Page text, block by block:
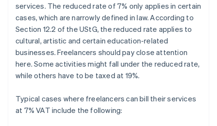
services. The reduced rate of 7% only applies in certain
cases, which are narrowly defined in law. According to
Section 12.2 of the UStG, the reduced rate applies to
cultural, artistic and certain education-related
businesses. Freelancers should pay close attention
here. Some activities might fall under the reduced rate,
while others have to be taxed at 19%.
Typical cases where freelancers can bill their services
at 7% VAT include the following: